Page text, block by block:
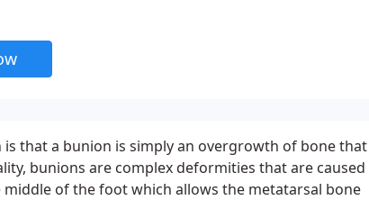
that a bunion is simply an overgrowth of bone that
bunions are complex deformities that are caused
of the foot which allows the metatarsal bone